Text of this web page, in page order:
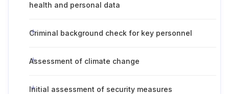
health and personal data
Criminal background check for key personnel
Assessment of climate change
Initial assessment of security measures